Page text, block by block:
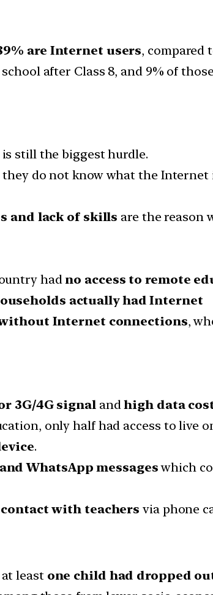
are Internet users, compared
after Class 8, and 9% of
is still the biggest hurdle.
do not know what the
and lack of skills are the reason
had no access to remote
actually had Internet
Internet connections,
3G/4G signal andhigh data
only half had access to live
.
WhatsApp messageswhich
with teachers via phone
least one child had dropped